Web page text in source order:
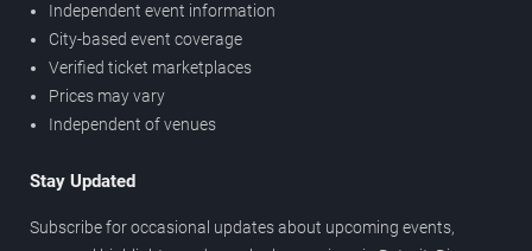
Independent event information
City-based event coverage
Verified ticket marketplaces
Prices may vary
Independent of venues
Stay Updated
Subscribe for occasional updates about upcoming events,